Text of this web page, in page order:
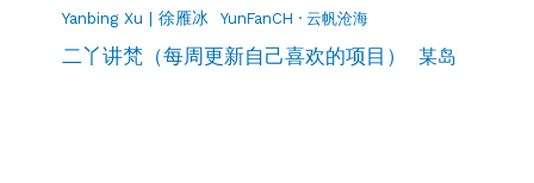
Yanbing Xu | 徐雁冰 YunFanCH · 云帆沧海
二丫讲梵（每周更新自己喜欢的项目） 某岛